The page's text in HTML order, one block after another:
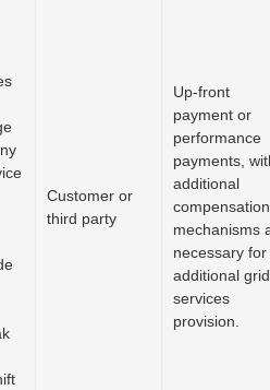
Customer or
third party
Up-front
payment or
performance
payments,
additional
compensation
mechanisms
necessary for
additional grid
services
provision.